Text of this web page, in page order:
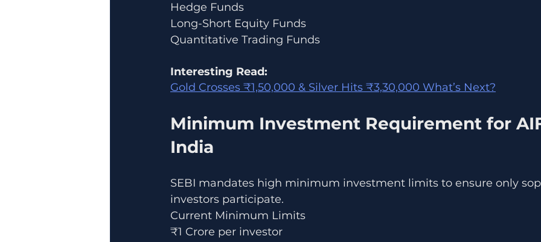
Hedge Funds
Long-Short Equity Funds
Quantitative Trading Funds
Interesting Read:
Gold Crosses ₹1,50,000 & Silver Hits ₹3,30,000 What’s Next?
Minimum Investment Requirement for
India
SEBI mandates high minimum investment limits to ensure only
investors participate.
Current Minimum Limits
₹1 Crore per investor